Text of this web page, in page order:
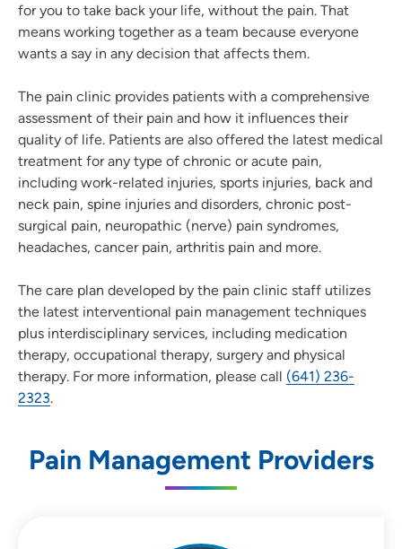
for you to take back your life, without the pain. That
means working together as a team because everyone
wants a say in any decision that affects them.
The pain clinic provides patients with a comprehensive
assessment of their pain and how it influences their
quality of life. Patients are also offered the latest medical
treatment for any type of chronic or acute pain,
including work-related injuries, sports injuries, back and
neck pain, spine injuries and disorders, chronic post-
surgical pain, neuropathic (nerve) pain syndromes,
headaches, cancer pain, arthritis pain and more.
The care plan developed by the pain clinic staff utilizes
the latest interventional pain management techniques
plus interdisciplinary services, including medication
therapy, occupational therapy, surgery and physical
therapy. For more information, please call (641) 236-
2323.
Pain Management Providers